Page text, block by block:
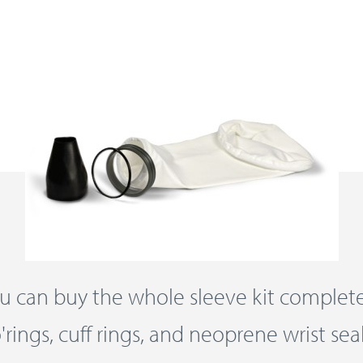
can buy the whole sleeve kit
cuff rings, and neoprene wrist